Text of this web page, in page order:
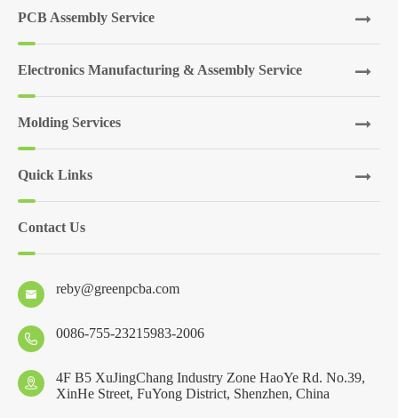
PCB Assembly Service
Electronics Manufacturing & Assembly Service
Molding Services
Quick Links
Contact Us
 reby@greenpcba.com
 0086-755-23215983-2006

4F B5 XuJingChang Industry Zone HaoYe Rd. No.39,
XinHe Street, FuYong District, Shenzhen, China